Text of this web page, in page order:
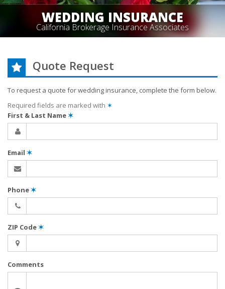
WEDDING INSURANCE
California Brokerage Insurance Associates
Quote Request
To request a quote forweddinginsurance, complete the form below.
Required fields are marked with ✶
First & Last Name✶
Email ✶
Phone✶
ZIP Code✶
Comments